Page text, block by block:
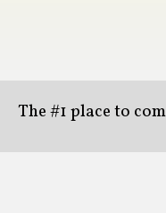
The #1 place to